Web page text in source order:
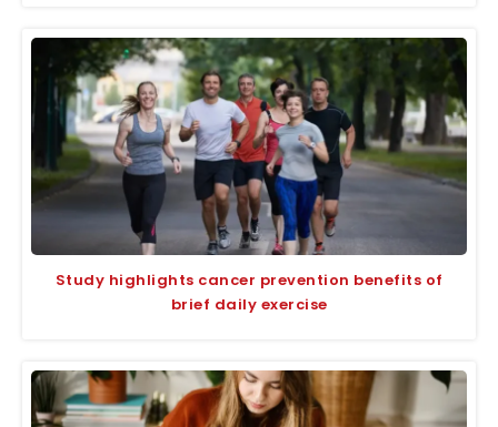
Study highlights cancer prevention benefits of
brief daily exercise